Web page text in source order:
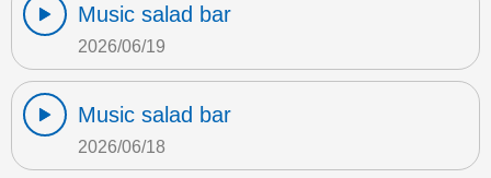
Music salad bar
2026/06/19
Music salad bar
2026/06/18